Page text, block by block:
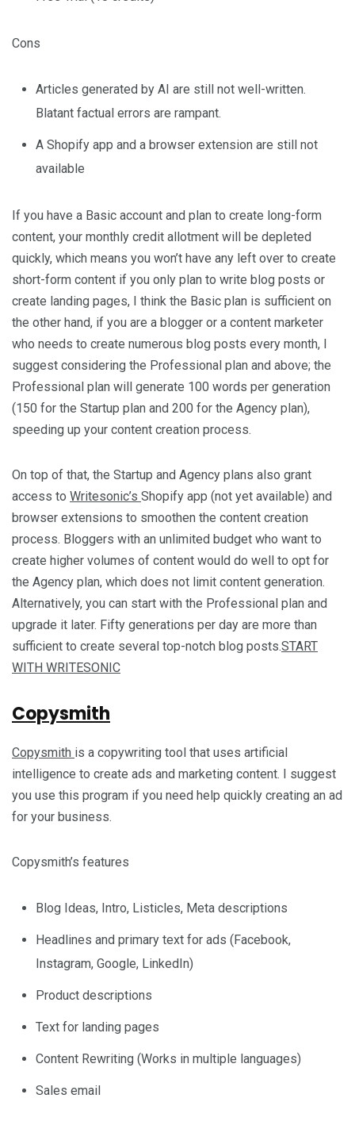
Cons
Articles generated by AI are still not well-written.
Blatant factual errors are rampant.
A Shopify app and a browser extension are still not
available
If you have a Basic account and plan to create long-form
content, your monthly credit allotment will be depleted
quickly, which means you won’t have any left over to create
short-form content if you only plan to write blog posts or
create landing pages, I think the Basic plan is sufficient on
the other hand, if you are a blogger or a content marketer
who needs to create numerous blog posts every month, I
suggest considering the Professional plan and above; the
Professional plan will generate 100 words per generation
(150 for the Startup plan and 200 for the Agency plan),
speeding up your content creation process.
On top of that, the Startup and Agency plans also grant
access to Writesonic’s Shopify app (not yet available) and
browser extensions to smoothen the content creation
process. Bloggers with an unlimited budget who want to
create higher volumes of content would do well to opt for
the Agency plan, which does not limit content generation.
Alternatively, you can start with the Professional plan and
upgrade it later. Fifty generations per day are more than
sufficient to create several top-notch blog posts.START
WITH WRITESONIC
Copysmith
Copysmith is a copywriting tool that uses artificial
intelligence to create ads and marketing content. I suggest
you use this program if you need help quickly creating an ad
for your business.
Copysmith’s features
Blog Ideas, Intro, Listicles, Meta descriptions
Headlines and primary text for ads (Facebook,
Instagram, Google, LinkedIn)
Product descriptions
Text for landing pages
Content Rewriting (Works in multiple languages)
Sales email